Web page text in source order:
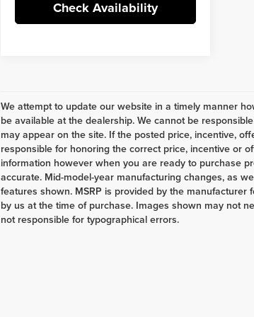
Check Availability
We attempt to update our website in a timely manner
be available at the dealership. We cannot be
may appear on the site. If the posted price, incentive,
responsible for honoring the correct price, incentive or
information however when you are ready to purchase
accurate. Mid-model-year manufacturing changes, as
features shown. MSRP is provided by the
by us at the time of purchase. Images shown may not
not responsible for typographical errors.